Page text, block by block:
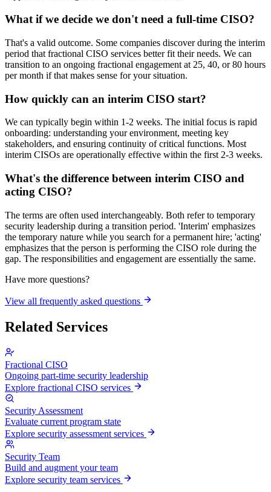
What if we decide we don't need a full-time CISO?
That's a valid outcome. Some companies discover during the interim
period that fractional CISO services better fit their needs. We can
transition to an ongoing fractional engagement at 25, 40, or 80 hours
per month if that makes sense for your situation.
How quickly can an interim CISO start?
We can typically begin within 1-2 weeks. The initial focus is rapid
onboarding: understanding your environment, meeting key
stakeholders, and ensuring continuity of critical functions. Most
interim CISOs are operationally effective within the first 2-3 weeks.
What's the difference between interim CISO and
acting CISO?
The terms are often used interchangeably. Both refer to temporary
security leadership during a transition period. 'Interim' emphasizes
the temporary nature while you search for a permanent hire; 'acting'
emphasizes that the person is performing the CISO role during the
gap. The responsibilities and engagement are essentially the same.
Have more questions?
View all frequently asked questions
Related Services
Fractional CISO
Ongoing part-time security leadership
Explore fractional CISO services
Security Assessment
Evaluate current program state
Explore security assessment services
Security Team
Build and augment your team
Explore security team services